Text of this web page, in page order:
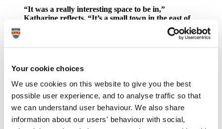
Your cookie choices
We use cookies on this website to give you the best
possible user experience, and to analyse traffic so that
we can understand user behaviour. We also share
information about our users' behaviour with social,
“It was a really interesting space to be in,”
Katharine reflects. “It’s a small town in the east of
Germany, where so much of the politics and culture
happens. All of the world is locked into this little
she began to consider academic posts back in the UK. The
following year, she secured a lectureship at Plymouth, and brought
with her a commitment to use the knowledge and experience she’d
gained in Europe for the benefit of the region.
important to contribute to the space, the place, the area in